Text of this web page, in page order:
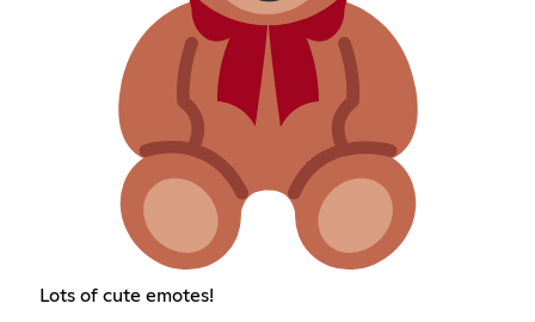
Lots of cute emotes!